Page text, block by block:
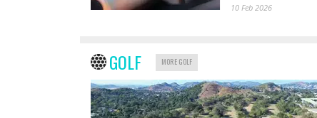
10 Feb 2026
GOLF MORE GOLF